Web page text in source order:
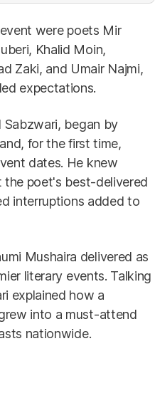
were poets Mir
Khalid Moin,
Zaki, and Umair Najmi,
expectations.
Sabzwari, began by
for the first time,
dates. He knew
the poet's best-delivered
interruptions added to
Mushaira delivered as
literary events. Talking
explained how a
into a must-attend
nationwide.